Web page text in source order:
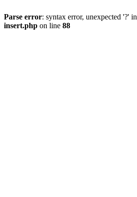
Parse error: syntax error, unexpected '?' in
insert.php on line 88